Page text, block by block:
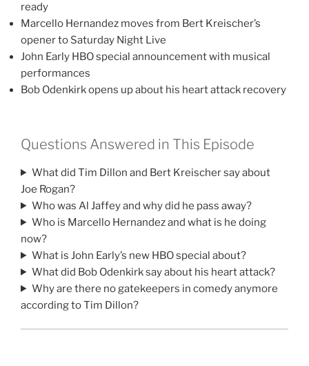
ready
Marcello Hernandez moves from Bert Kreischer’s
opener to Saturday Night Live
John Early HBO special announcement with musical
performances
Bob Odenkirk opens up about his heart attack recovery
Questions Answered in This Episode
What did Tim Dillon and Bert Kreischer say about
Joe Rogan?
Who was Al Jaffey and why did he pass away?
Who is Marcello Hernandez and what is he doing
now?
What is John Early’s new HBO special about?
What did Bob Odenkirk say about his heart attack?
Why are there no gatekeepers in comedy anymore
according to Tim Dillon?